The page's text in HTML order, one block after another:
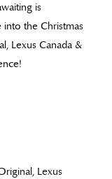
is
the Christmas
Lexus Canada &
Lexus